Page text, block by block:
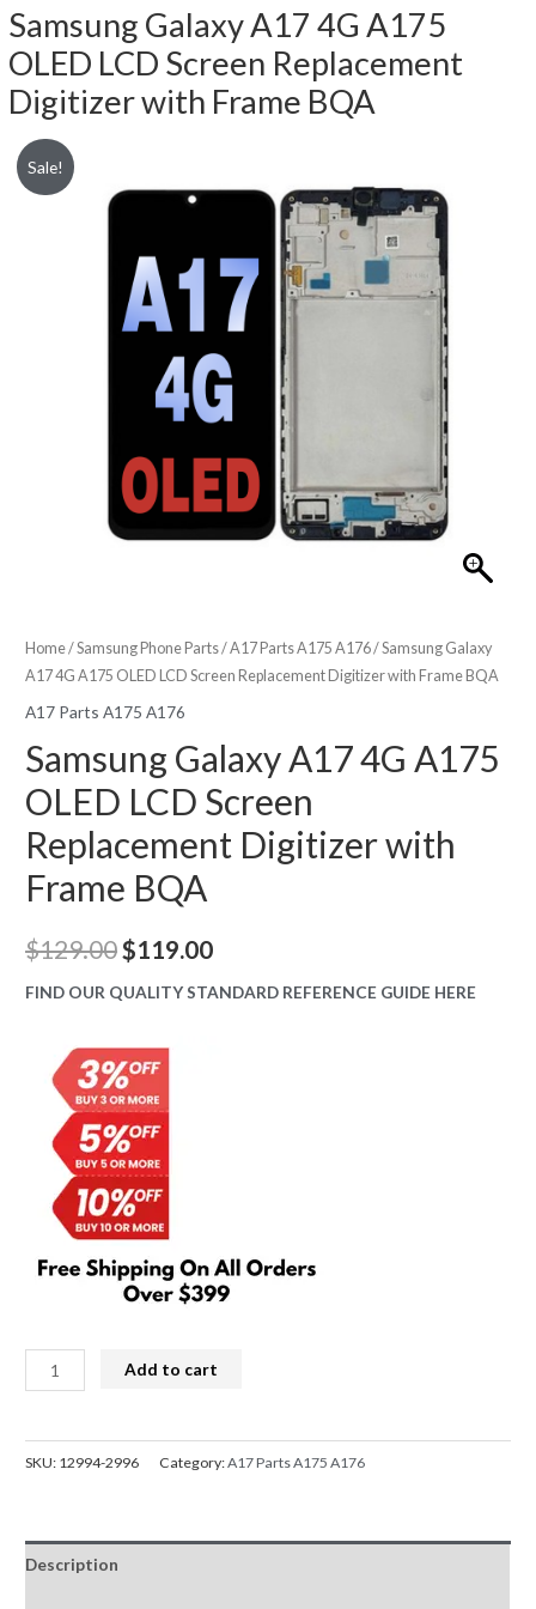
Samsung Galaxy A17 4G A175
OLED LCD Screen Replacement
Digitizer with Frame BQA
Sale!
Home/Samsung Phone Parts/A17 Parts A175 A176/ Samsung Galaxy
A17 4G A175 OLED LCD Screen Replacement Digitizer with Frame BQA
A17 Parts A175 A176
Samsung Galaxy A17 4G A175
OLED LCD Screen
Replacement Digitizer with
Frame BQA
$129.00 Original
price
$129.00.
$119.00Current
price
FIND OUR QUALITY STANDARD REFERENCE GUIDE HERE
Samsung
Galaxy
4G
LCD
Screen
Add to cart
SKU: 12994-2996 Category:A17 Parts A175 A176
Description